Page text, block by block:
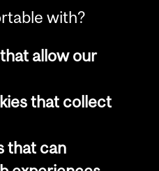
McGill University
notice
with?
allow our
that collect
that can